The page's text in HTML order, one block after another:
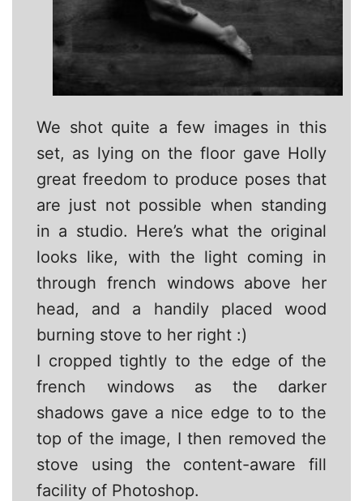
We shot quite a few images in this
set, as lying on the floor gave Holly
great freedom to produce poses that
are just not possible when standing
in a studio. Here’s what the original
looks like, with the light coming in
through french windows above her
head, and a handily placed wood
burning stove to her right :)
I cropped tightly to the edge of the
french windows as the darker
shadows gave a nice edge to to the
top of the image, I then removed the
stove using the content-aware fill
facility of Photoshop.